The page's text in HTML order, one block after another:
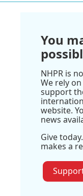
You
NHPR is
We rely
support
website.
news
Give
makes a